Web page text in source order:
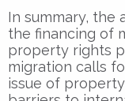
In summary,
the financing of
property rights
migration calls
issue of